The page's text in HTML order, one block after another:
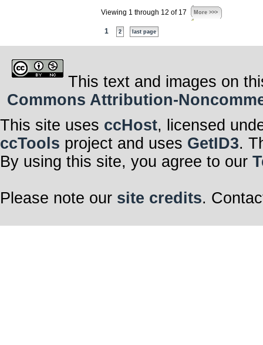
Viewing 1 through 12 of 17 More >>>
1 2 last page
This text and images on
Commons Attribution-
This site uses ccHost, licensed
ccTools project and uses GetID3.
By using this site, you agree to our
Please note our site credits.